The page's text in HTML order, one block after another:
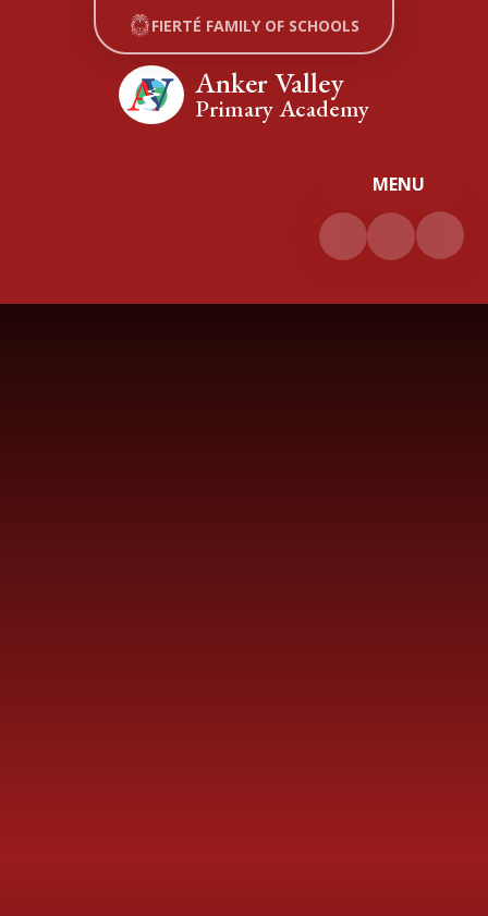
Skip to content ↓
MENU
Anker Valley
Primary Academy
FIERTÉ FAMILY OF SCHOOLS